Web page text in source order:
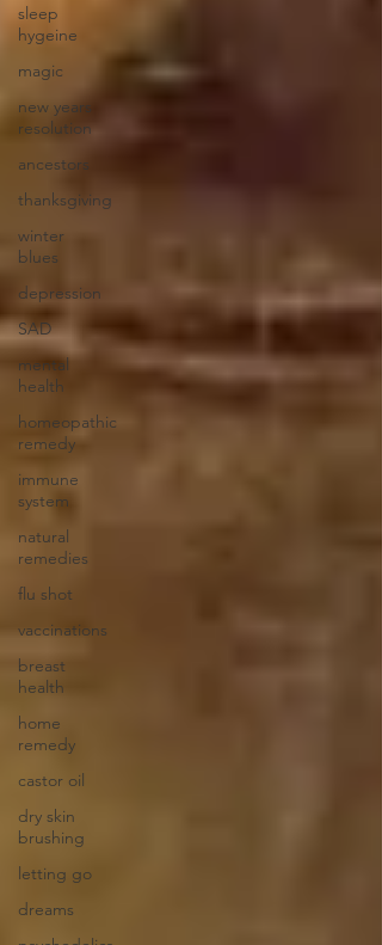
sleep
hygeine
magic
new years
resolution
ancestors
thanksgiving
winter
blues
depression
SAD
mental
health
homeopathic
remedy
immune
system
natural
remedies
flu shot
vaccinations
breast
health
home
remedy
castor oil
dry skin
brushing
letting go
dreams